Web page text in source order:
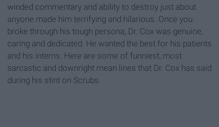
winded commentary and ability to destroy just about
anyone made him terrifying and hilarious. Once you
broke through his tough persona, Dr. Cox was genuine,
caring and dedicated. He wanted the best for his patients
and his interns. Here are some of funniest, most
sarcastic and downright mean lines that Dr. Cox has said
during his stint on Scrubs.